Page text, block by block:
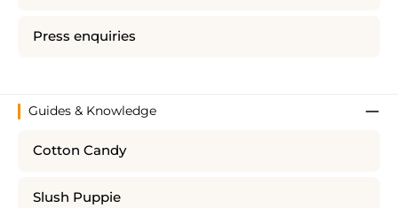
Press enquiries
Guides & Knowledge
Cotton Candy
Slush Puppie